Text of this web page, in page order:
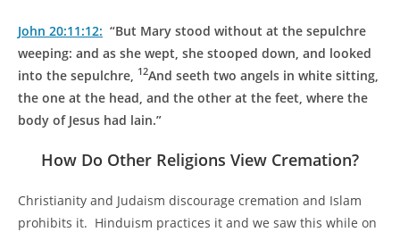
John 20:11:12: “But Mary stood without at the sepulchre
weeping: and as she wept, she stooped down, and looked
into the sepulchre,
12And seeth two angels in white sitting,
the one at the head, and the other at the feet, where the
body of Jesus had lain.”
How Do Other Religions View Cremation?
Christianity and Judaism discourage cremation and Islam
prohibits it. Hinduism practices it and we saw this while on